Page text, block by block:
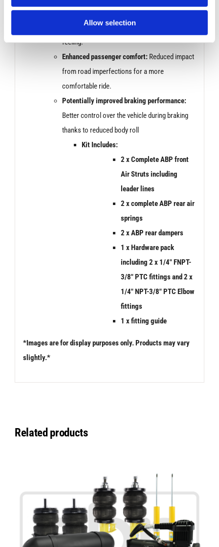
Allow selection
Increased stability:Smoother ride over rough
surfaces with less bouncing or unsettled
feeling.
Enhanced passenger comfort:Reduced impact
from road imperfections for a more
comfortable ride.
Potentially improved braking performance:
Better control over the vehicle during braking
thanks to reduced body roll
Kit Includes:
2 x Complete ABP front
Air Struts including
leader lines
2 xcomplete ABP rear air
springs
2 x ABP rear dampers
1 x Hardware pack
including 2 x 1/4″ FNPT-
3/8″ PTC fittings and 2 x
1/4″ NPT-3/8″ PTC Elbow
fittings
1 x fitting guide
*Images are for display purposes only. Products may vary
slightly.*
Related products